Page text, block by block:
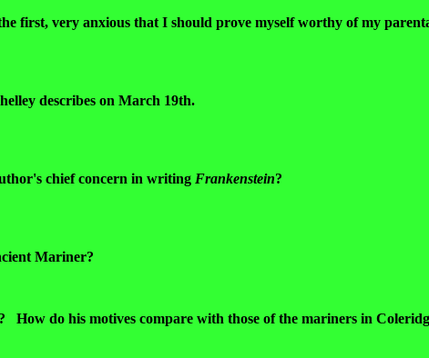
first, very anxious that I should prove myself worthy of my
describes on March 19th.
chief concern in writing Frankenstein?
Mariner?
How do his motives compare with those of the mariners in